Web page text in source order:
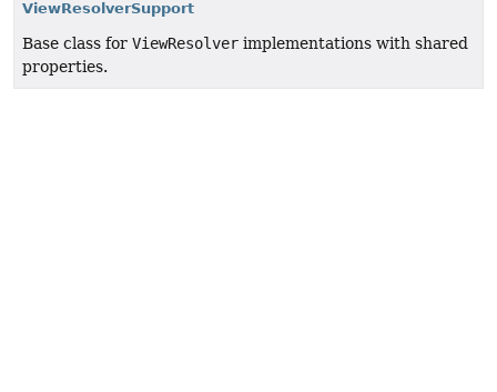
ViewResolverSupport
Base class for ViewResolver implementations with shared
properties.